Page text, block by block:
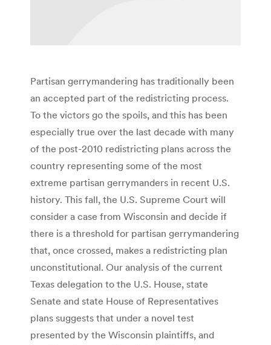
Partisan gerrymandering has traditionally been
an accepted part of the redistricting process.
To the victors go the spoils, and this has been
especially true over the last decade with many
of the post-2010 redistricting plans across the
country representing some of the most
extreme partisan gerrymanders in recent U.S.
history. This fall, the U.S. Supreme Court will
consider a case from Wisconsin and decide if
there is a threshold for partisan gerrymandering
that, once crossed, makes a redistricting plan
unconstitutional. Our analysis of the current
Texas delegation to the U.S. House, state
Senate and state House of Representatives
plans suggests that under a novel test
presented by the Wisconsin plaintiffs, and